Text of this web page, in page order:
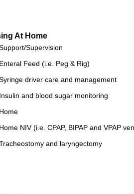
At Home
Supervision
Enteral Feed (i.e. Peg & Rig)
driver care and management
Insulin and blood sugar monitoring
Home
Home NIV (i.e. CPAP, BIPAP and VPAP
and laryngectomy